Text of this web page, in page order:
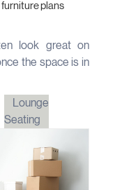
furniture plans
look great on
the space is in
Lounge
Seating